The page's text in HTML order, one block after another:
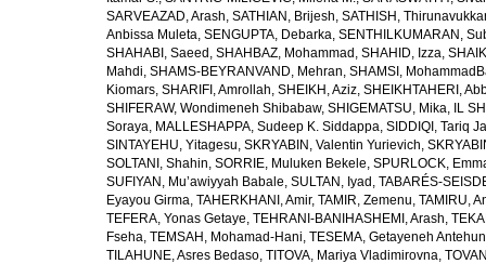
SARVEAZAD, Arash, SATHIAN, Brijesh, SATHISH,
Anbissa Muleta, SENGUPTA, Debarka, SENTHILKUMARAN,
SHAHABI, Saeed , SHAHBAZ, Mohammad , SHAHID, Izza,
Mahdi, SHAMS-BEYRANVAND, Mehran, SHAMSI,
Kiomars, SHARIFI, Amrollah, SHEIKH, Aziz, SHEIKHTAHERI,
SHIFERAW, Wondimeneh Shibabaw, SHIGEMATSU, Mika, IL
Soraya, MALLESHAPPA, Sudeep K. Siddappa, SIDDIQI, Tariq
SINTAYEHU, Yitagesu, SKRYABIN, Valentin Yurievich,
SOLTANI, Shahin, SORRIE, Muluken Bekele, SPURLOCK,
SUFIYAN, Mu’awiyyah Babale, SULTAN, Iyad , TABARÉS-
Eyayou Girma, TAHERKHANI, Amir, TAMIR, Zemenu, TAMIRU,
TEFERA, Yonas Getaye, TEHRANI-BANIHASHEMI, Arash,
Fseha, TEMSAH, Mohamad-Hani, TESEMA, Getayeneh
TILAHUNE, Asres Bedaso, TITOVA, Mariya Vladimirovna,